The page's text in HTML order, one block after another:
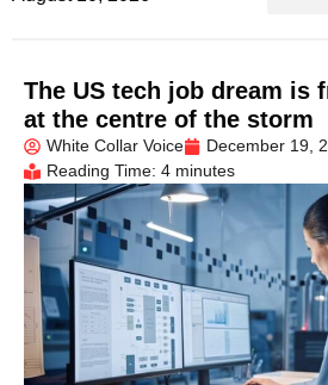
The US tech job dream is
at the centre of the storm
White Collar Voice
December 19,
Reading Time: 4 minutes